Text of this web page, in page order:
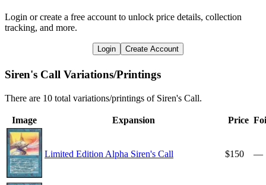
Login or create a free account to unlock price details, collection
tracking, and more.
Login Create Account
Siren's Call Variations/Printings
There are 10 total variations/printings of Siren's Call.
Image Expansion Price
Limited Edition Alpha Siren's Call $150 —